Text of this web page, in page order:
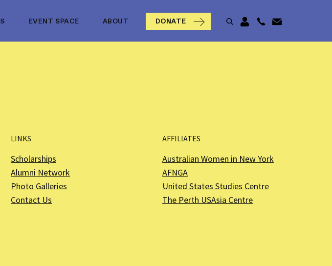
EVENT SPACE ABOUT DONATE
LINKS
Scholarships
Alumni Network
Photo Galleries
Contact Us
AFFILIATES
Australian Women in New York
AFNGA
United States Studies Centre
The Perth USAsia Centre